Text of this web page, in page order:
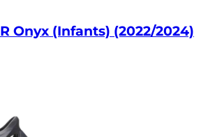
Onyx (Infants) (2022/2024)